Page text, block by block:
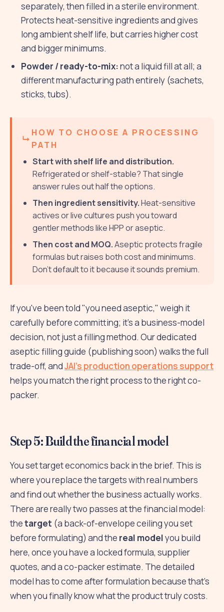
separately, then filled in a sterile environment.
Protects heat-sensitive ingredients and gives
long ambient shelf life, but carries higher cost
and bigger minimums.
Powder / ready-to-mix:not a liquid fill at all; a
different manufacturing path entirely (sachets,
sticks, tubs).
HOW TO CHOOSE A PROCESSING
PATH
Start with shelf life and distribution.
Refrigerated or shelf-stable? That single
answer rules out half the options.
Then ingredient sensitivity.Heat-sensitive
actives or live cultures push you toward
gentler methods like HPP or aseptic.
Then cost and MOQ.Aseptic protects fragile
formulas but raises both cost and minimums.
Don't default to it because it sounds premium.
If you've been told "you need aseptic," weigh it
carefully before committing; it's a business-model
decision, not just a filling method. Our dedicated
aseptic filling guide (publishing soon) walks the full
trade-off, andJAI's production operations support
helps you match the right process to the right co-
packer.
Step 5: Build the financial model
You set target economics back in the brief. This is
where you replace the targets with real numbers
and find out whether the business actually works.
There are really two passes at the financial model:
thetarget (a back-of-envelope ceiling you set
before formulating) and the real modelyou build
here, once you have a locked formula, supplier
quotes, and a co-packer estimate. The detailed
model has to come after formulation because that's
when you finally know what the product truly costs.